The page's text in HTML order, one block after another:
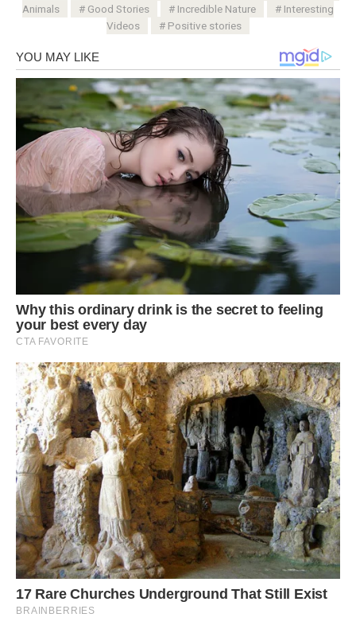
Animals
Good Stories Incredible Nature
Interesting
Videos
Positive stories